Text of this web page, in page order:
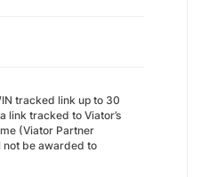
tracked link up to 30
link tracked to Viator’s
(Viator Partner
not be awarded to